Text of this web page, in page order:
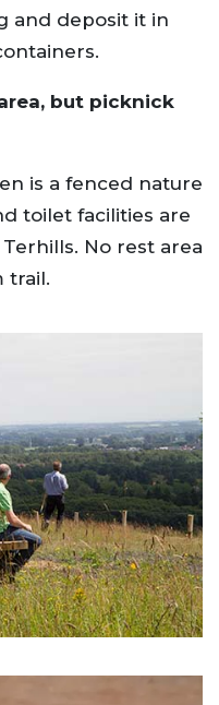
and deposit it in
but picknick
is a fenced nature
toilet facilities are
No rest area
trail.